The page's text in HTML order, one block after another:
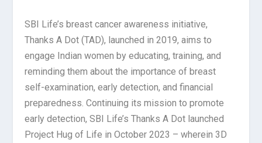
SBI Life’s breast cancer awareness initiative,
Thanks A Dot (TAD), launched in 2019, aims to
engage Indian women by educating, training, and
reminding them about the importance of breast
self-examination, early detection, and financial
preparedness. Continuing its mission to promote
early detection, SBI Life’s Thanks A Dot launched
Project Hug of Life in October 2023 – wherein 3D